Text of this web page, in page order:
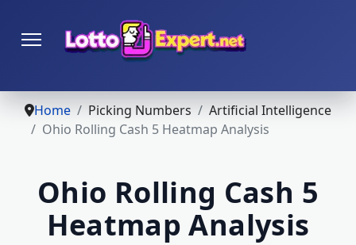
Home Picking Numbers
Artificial Intelligence
Ohio Rolling Cash 5 Heatmap Analysis
Ohio Rolling Cash 5
Heatmap Analysis